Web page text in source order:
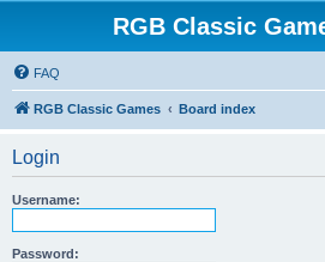
RGB Classic
FAQ
RGB Classic Games Board index
Login
Username:
Password: